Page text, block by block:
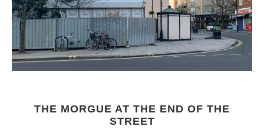
THE MORGUE AT THE END OF THE
STREET